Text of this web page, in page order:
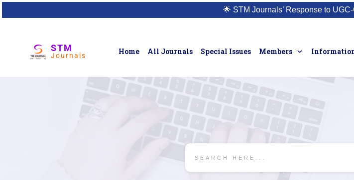
🌟 STM Journals’ Response to
STM
Journals Home All Journals Special Issues Members